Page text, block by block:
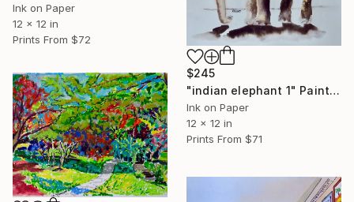
Ink on Paper
12 x 12 in
Prints From $72
$245
"indian elephant 1" Painting
Ink on Paper
12 x 12 in
Prints From $71